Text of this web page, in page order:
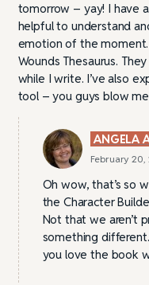
tomorrow – yay! I have
helpful to understand
emotion of the
Wounds Thesaurus.
while I write. I’ve also
tool – you guys blow
ANGELA
February 20,
Oh wow, that’s so
the Character
Not that we aren’t
something
you love the book